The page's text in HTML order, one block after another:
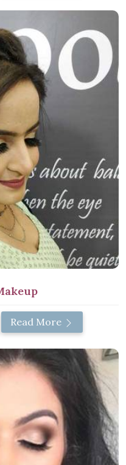
Read More